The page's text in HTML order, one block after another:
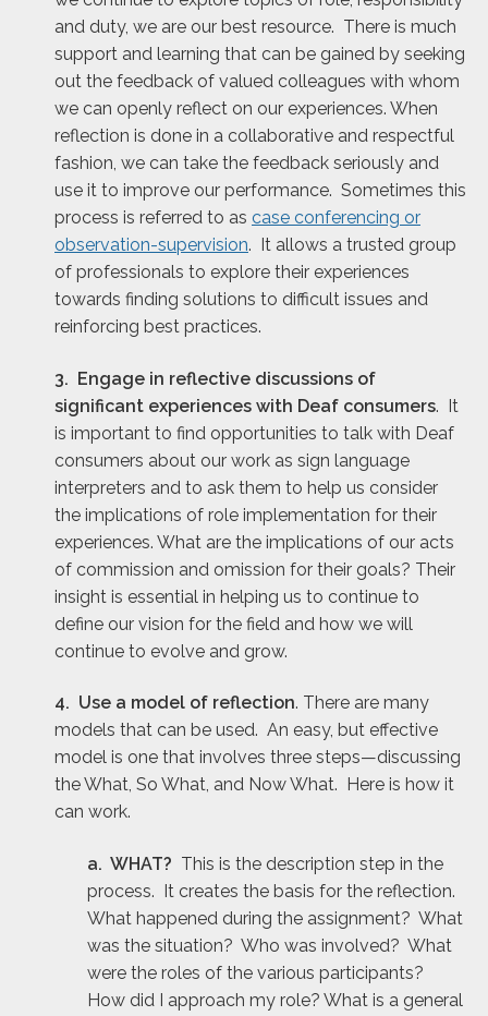
and duty, we are our best resource. There is much
support and learning that can be gained by seeking
out the feedback of valued colleagues with whom
we can openly reflect on our experiences. When
reflection is done in a collaborative and respectful
fashion, we can take the feedback seriously and
use it to improve our performance. Sometimes this
process is referred to as case conferencing or
observation-supervision. It allows a trusted group
of professionals to explore their experiences
towards finding solutions to difficult issues and
reinforcing best practices.
3. Engage in reflective discussions of
significant experiences with Deaf consumers. It
is important to find opportunities to talk with Deaf
consumers about our work as sign language
interpreters and to ask them to help us consider
the implications of role implementation for their
experiences. What are the implications of our acts
of commission and omission for their goals? Their
insight is essential in helping us to continue to
define our vision for the field and how we will
continue to evolve and grow.
4. Use a model of reflection. There are many
models that can be used. An easy, but effective
model is one that involves three steps—discussing
the What, So What, and Now What. Here is how it
can work.
a. WHAT? This is the description step in the
process. It creates the basis for the reflection.
What happened during the assignment? What
was the situation? Who was involved? What
were the roles of the various participants?
How did I approach my role? What is a general